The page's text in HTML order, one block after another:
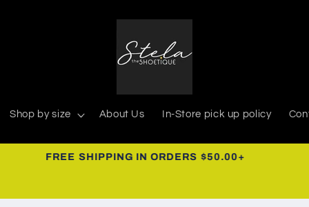
Shop by size About Us In-Store pick up policy
939-366-0268